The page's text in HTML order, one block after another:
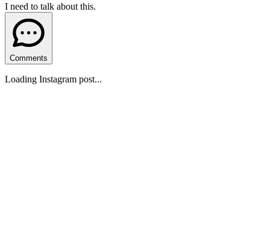
I need to talk about this.
Comments
Loading Instagram post...